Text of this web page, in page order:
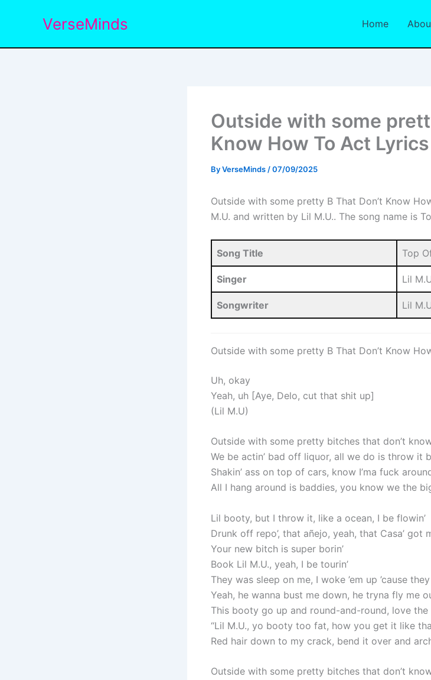
VerseMinds Home
Outside with some
Know How To Act
ByVerseMinds /07/09/2025
Outside with some pretty B That Don’t Know
M.U. and written by Lil M.U.. The song name is
Song Title Top
Singer Lil
Songwriter Lil
Outside with some pretty B That Don’t Know
Uh, okay
Yeah, uh [Aye, Delo, cut that shit up]
(Lil M.U)
Outside with some pretty bitches that don’t
We be actin’ bad off liquor, all we do is throw it
Shakin’ ass on top of cars, know I’ma fuck
All I hang around is baddies, you know we the
Lil booty, but I throw it, like a ocean, I be flowin’
Drunk off repo’, that añejo, yeah, that Casa’ got
Your new bitch is super borin’
Book Lil M.U., yeah, I be tourin’
They was sleep on me, I woke ’em up ’cause
Yeah, he wanna bust me down, he tryna fly me
This booty go up and round-and-round, love
“Lil M.U., yo booty too fat, how you get it likе
Red hair down to my crack, bend it over and
Outsidе with some pretty bitches that don’t